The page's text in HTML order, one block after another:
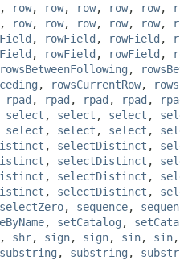
, row, row, row, row, row,
, row, row, row, row, row,
, rowField , rowField ,
, rowField , rowField ,
rowsBetweenFollowing ,
, rowsCurrentRow,
rpad , rpad , rpad , rpad ,
select , select , select ,
select , select , select ,
, selectDistinct ,
, selectDistinct ,
, selectDistinct ,
, selectDistinct ,
selectZero, sequence,
, setCatalog ,
, shr, sign, sign, sin, sin
substring , substring ,